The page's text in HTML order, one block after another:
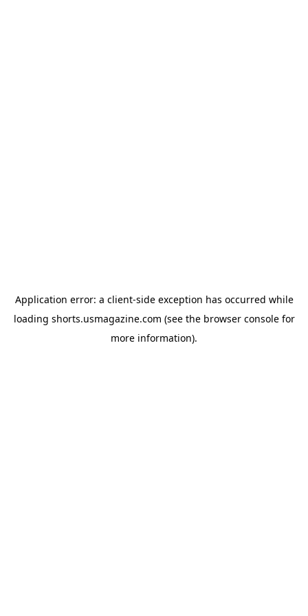
Application error: a client-side exception has occurred while
loading shorts.usmagazine.com (see the browser consolefor
more information).